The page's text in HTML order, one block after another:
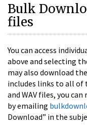
Bulk
files
You can access
above and selecting
may also download
includes links to all of
and WAV files, you
by emailing
Download” in the